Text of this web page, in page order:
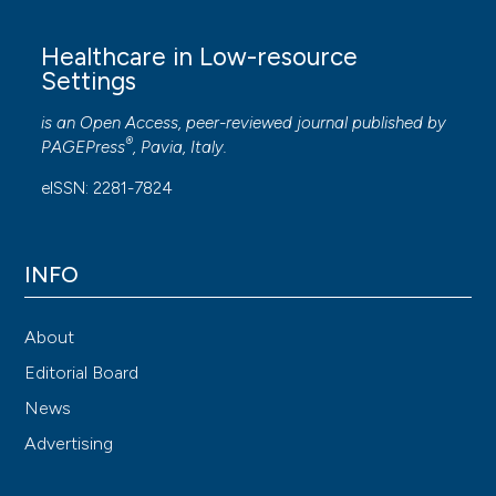
Healthcare in Low-resource
Settings
is an Open Access, peer-reviewed journal published by
PAGEPress®, Pavia, Italy.
eISSN: 2281-7824
INFO
About
Editorial Board
News
Advertising